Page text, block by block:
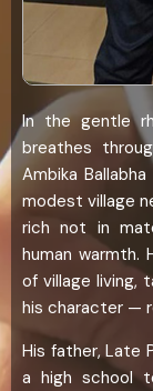
In the gentle
breathes
Ambika
modest village
rich not in
human warmth.
of village living,
his character —
His father, Late
a high school